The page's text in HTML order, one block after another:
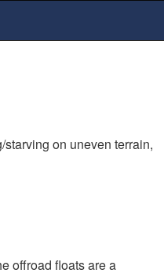
on uneven terrain,
offroad floats are a